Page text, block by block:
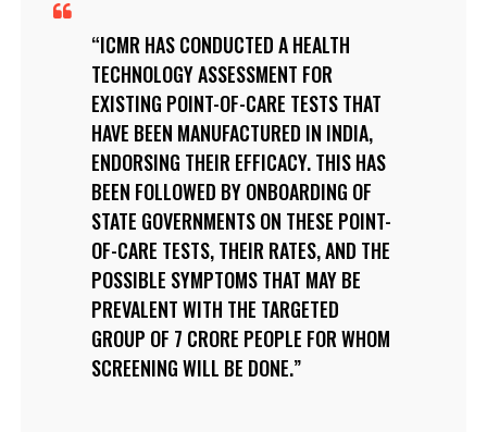
ICMR HAS CONDUCTED A HEALTH
TECHNOLOGY ASSESSMENT FOR
EXISTING POINT-OF-CARE TESTS THAT
HAVE BEEN MANUFACTURED IN INDIA,
ENDORSING THEIR EFFICACY. THIS HAS
BEEN FOLLOWED BY ONBOARDING OF
STATE GOVERNMENTS ON THESE POINT-
OF-CARE TESTS, THEIR RATES, AND THE
POSSIBLE SYMPTOMS THAT MAY BE
PREVALENT WITH THE TARGETED
GROUP OF 7 CRORE PEOPLE FOR WHOM
SCREENING WILL BE DONE.